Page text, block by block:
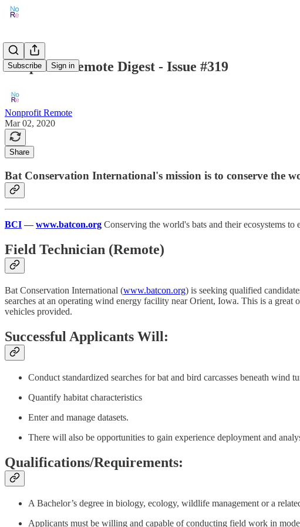
Subscribe Sign in
Nonprofit Remote Digest - Issue #319
Nonprofit Remote
Mar 02, 2020
Share
Bat Conservation International's mission is to conserve the
BCI — www.batcon.org Conserving the world's bats and their ecosystems to
Field Technician (Remote)
Bat Conservation International (www.batcon.org) is seeking qualified
searches at an operating wind energy facility near Orient, Iowa. This is a
vehicles provided.
Successful Applicants Will:
Conduct standardized searches for bat and bird carcasses beneath wind
Quantify habitat characteristics
Enter and manage datasets.
There will also be opportunities to gain experience deployment and
Qualifications/Requirements:
A Bachelor’s degree in biology, ecology, wildlife management or a
Applicants must be willing and capable of conducting field work in